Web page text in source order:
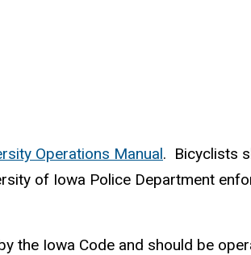
Operations Manual. Bicyclists
of Iowa Police Department
the Iowa Code and should be